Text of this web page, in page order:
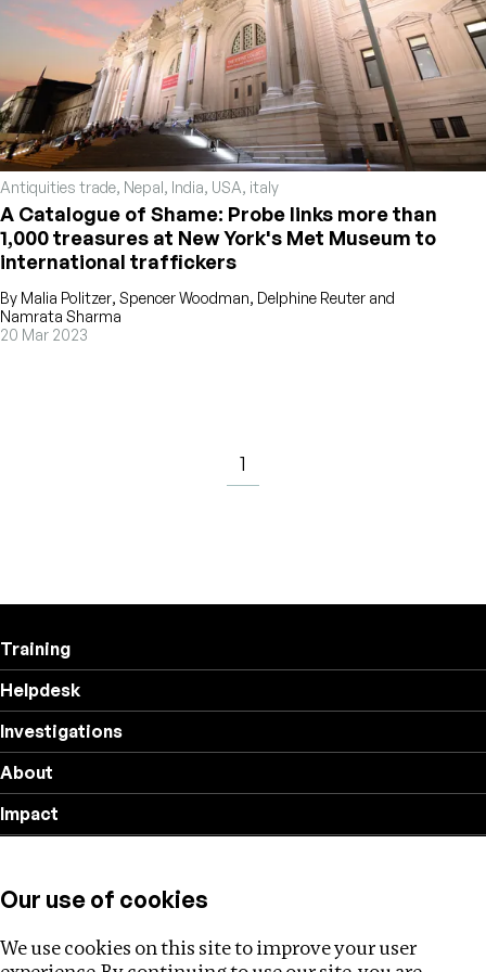
Antiquities trade, Nepal, India, USA, italy
A Catalogue of Shame: Probe links more than
1,000 treasures at New York's Met Museum to
international traffickers
By Malia Politzer, Spencer Woodman, Delphine Reuter and
Namrata Sharma
20 Mar 2023
1
Training
Helpdesk
Investigations
About
Impact
Follow us
Our use of cookies
We use cookies on this site to improve your user